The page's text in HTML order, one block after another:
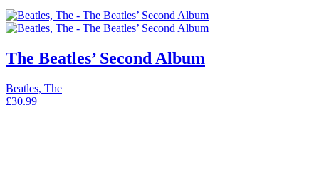
The Beatles’ Second Album
Beatles, The
£30.99